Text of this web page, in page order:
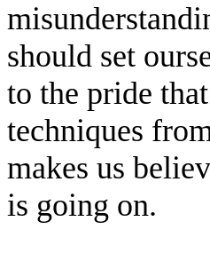
should set
to the pride
techniques
makes us
is going on.